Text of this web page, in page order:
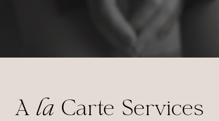
Ala Carte Services